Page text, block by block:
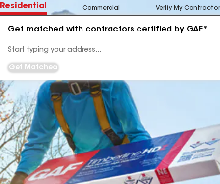
Residential Commercial Verify My Contractor
Get matched with contractors certified by GAF*
Address
Get Matched